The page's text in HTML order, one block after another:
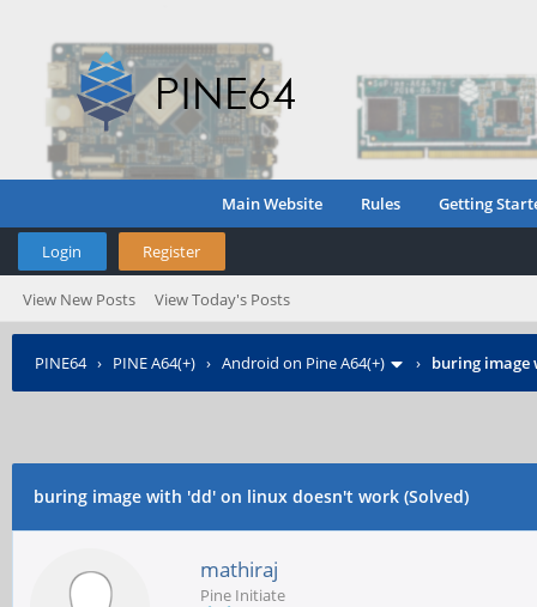
Main Website Rules Getting
Login Register
View New Posts View Today's Posts
PINE64› PINE A64(+) › Android on Pine A64(+) › buring image
buring image with 'dd' on linux doesn't work (Solved)
mathiraj
Pine Initiate